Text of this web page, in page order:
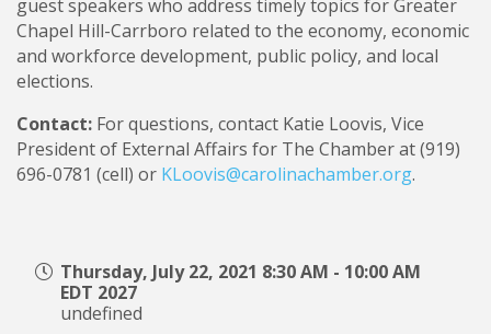
guest speakers who address timely topics for Greater
Chapel Hill-Carrboro related to the economy, economic
and workforce development, public policy, and local
elections.
Contact: For questions, contact Katie Loovis, Vice
President of External Affairs for The Chamber at (919)
696-0781 (cell) or KLoovis@carolinachamber.org.
Thursday, July 22, 2021 8:30 AM - 10:00 AM
EDT 2027
undefined